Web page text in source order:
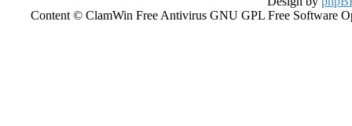
Content © ClamWin Free Antivirus GNU GPL Free Software